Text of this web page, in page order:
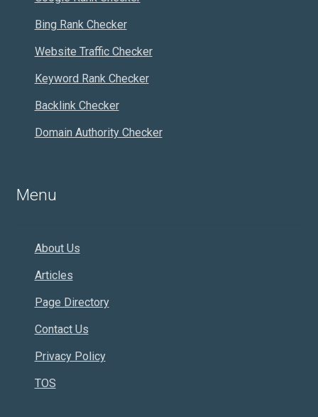
Bing Rank Checker
Website Traffic Checker
Keyword Rank Checker
Backlink Checker
Domain Authority Checker
Menu
About Us
Articles
Page Directory
Contact Us
Privacy Policy
TOS